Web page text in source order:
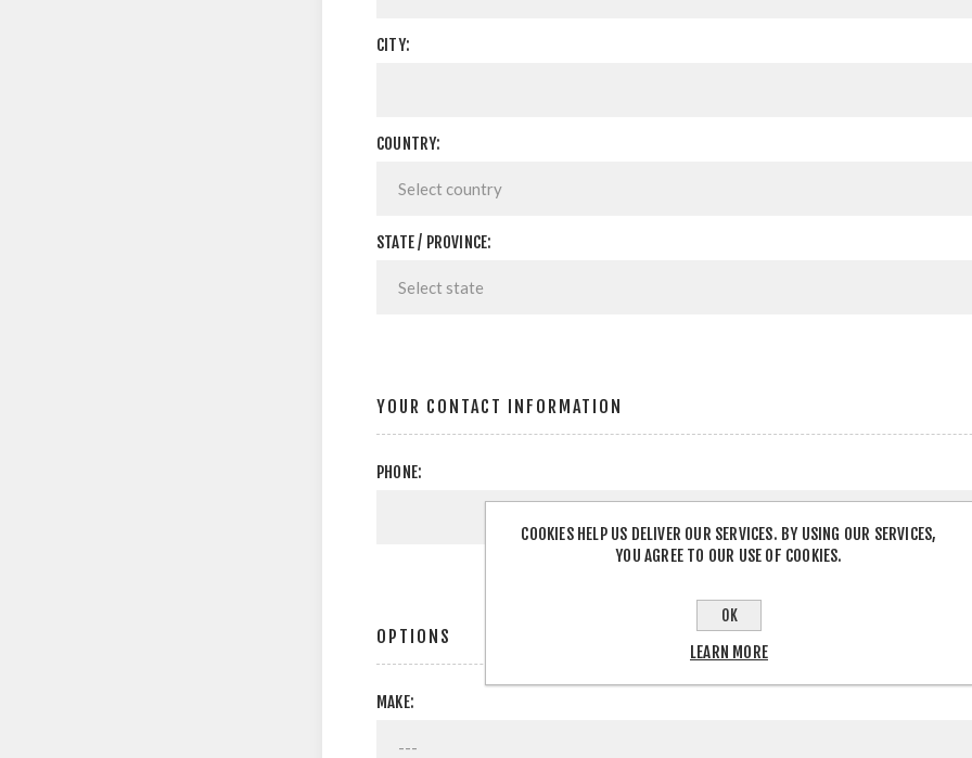
CITY:
COUNTRY:
STATE / PROVINCE:
YOUR CONTACT INFORMATION
PHONE:
OPTIONS
MAKE:
COOKIES HELP US DELIVER OUR SERVICES. BY USING OUR SERVICES,
YOU AGREE TO OUR USE OF COOKIES.
OK
LEARN MORE